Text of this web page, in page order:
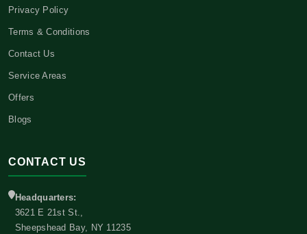
Privacy Policy
Terms & Conditions
Contact Us
Service Areas
Offers
Blogs
CONTACT US
Headquarters:
3621 E 21st St.,
Sheepshead Bay, NY 11235